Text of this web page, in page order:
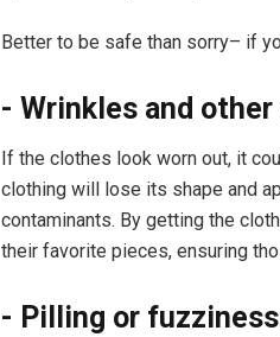
Better to be safe than sorry– if
​- Wrinkles and other
If the clothes look worn out, it
clothing will lose its shape and
contaminants. By getting the
their favorite pieces, ensuring
​- Pilling or